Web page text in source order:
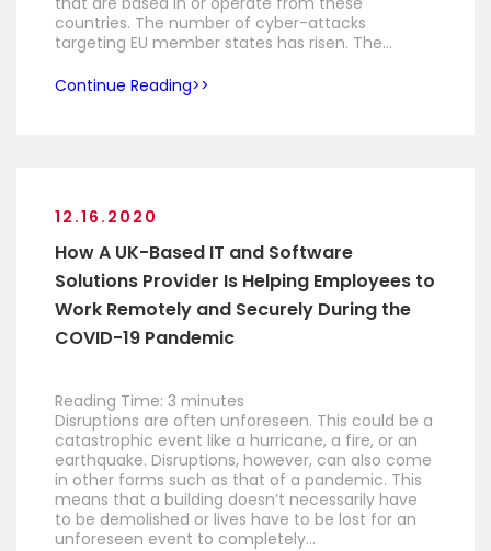
countries. The number of cyber-attacks
targeting EU member states has risen. The…
Continue Reading
12.16.2020
How A UK-Based IT and Software
Solutions Provider Is Helping Employees to
Work Remotely and Securely During the
COVID-19 Pandemic
Reading Time: 3 minutes
Disruptions are often unforeseen. This could be a
catastrophic event like a hurricane, a fire, or an
earthquake. Disruptions, however, can also come
in other forms such as that of a pandemic. This
means that a building doesn’t necessarily have
to be demolished or lives have to be lost for an
unforeseen event to completely…